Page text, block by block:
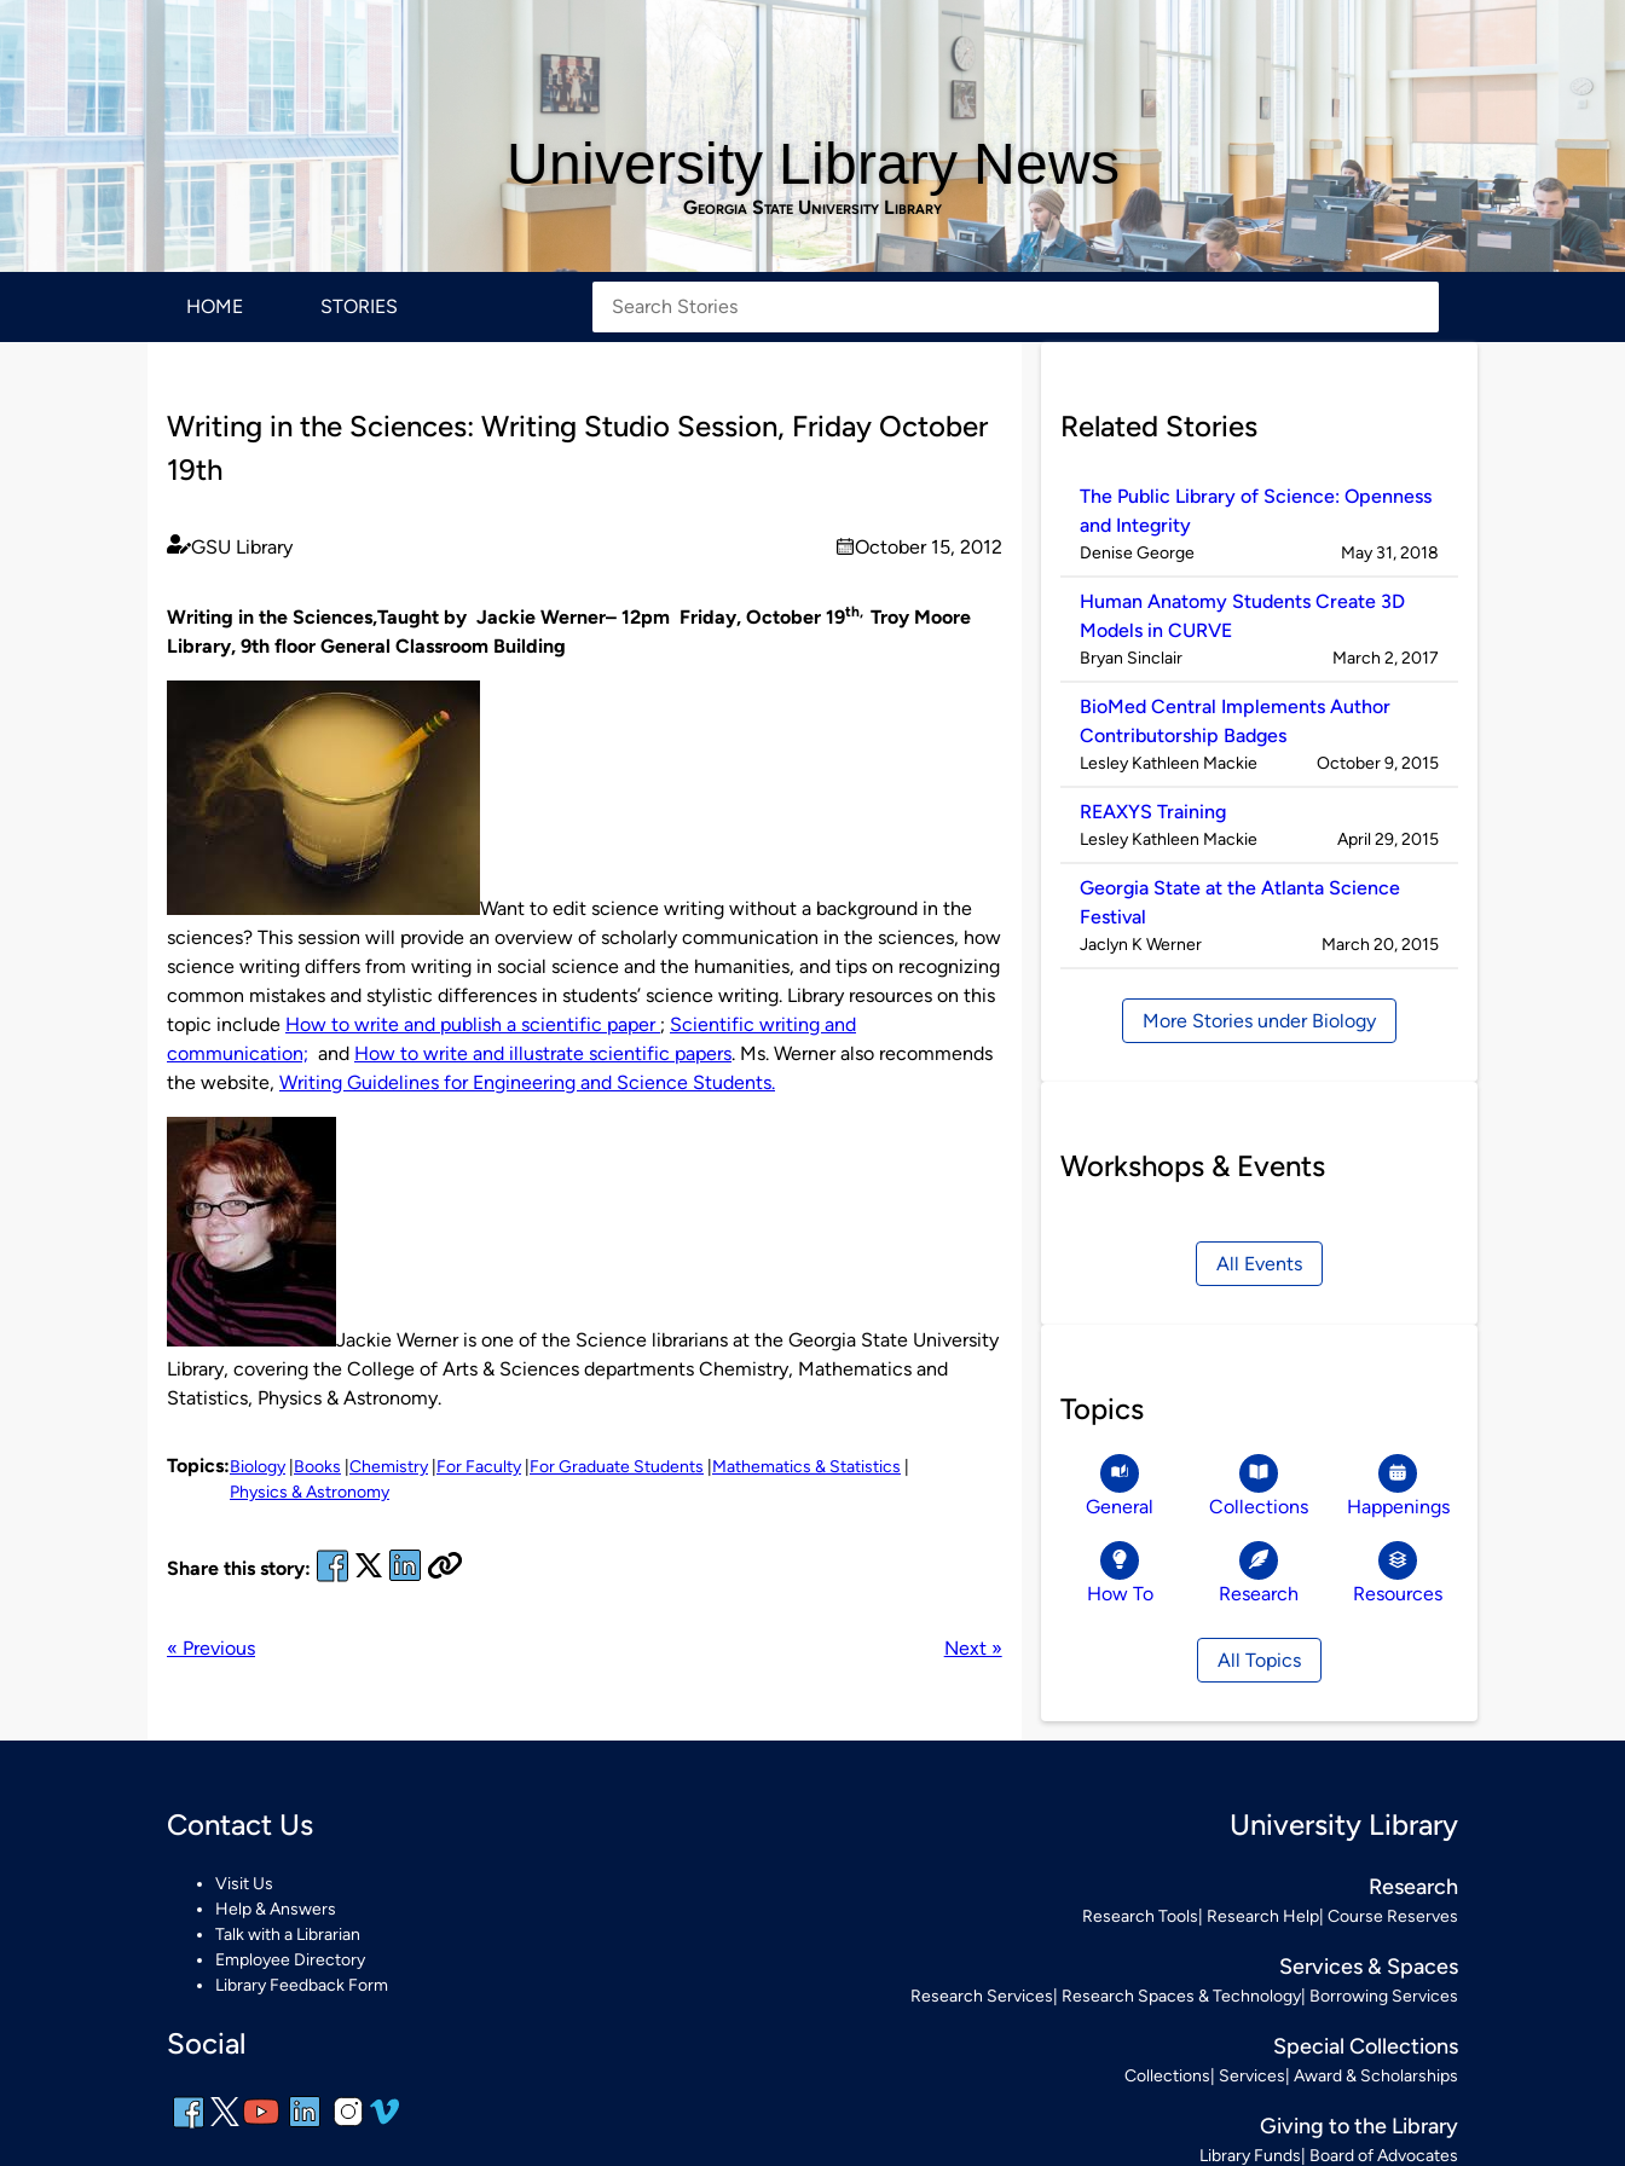
University Library News
Georgia State University Library
HOME STORIES
Writing in the Sciences: Writing Studio Session, Friday October
19th
Published
GSU Library
on
October 15, 2012
Writing in the Sciences,Taught by Jackie Werner– 12pm Friday, October 19th, Troy Moore
Library, 9th floor General Classroom Building
Want to edit science writing without a background in the
sciences? This session will provide an overview of scholarly communication in the sciences, how
science writing differs from writing in social science and the humanities, and tips on recognizing
common mistakes and stylistic differences in students’ science writing. Library resources on this
topic include How to write and publish a scientific paper ; Scientific writing and
communication; and How to write and illustrate scientific papers. Ms. Werner also recommends
the website, Writing Guidelines for Engineering and Science Students.
Jackie Werner is one of the Science librarians at the Georgia State University
Library, covering the College of Arts & Sciences departments Chemistry, Mathematics and
Statistics, Physics & Astronomy.
Topics:Biology Books Chemistry For Faculty For Graduate Students Mathematics & Statistics
Physics & Astronomy
Share this story:
« Previous Next »
Related Stories
The Public Library of Science: Openness
and Integrity
Published
Denise George on
May 31, 2018
Human Anatomy Students Create 3D
Models in CURVE
Published
Bryan Sinclair on
March 2, 2017
BioMed Central Implements Author
Contributorship Badges
Published
Lesley Kathleen Mackie on
October 9, 2015
REAXYS Training
Published
Lesley Kathleen Mackie on
April 29, 2015
Georgia State at the Atlanta Science
Festival
Published
Jaclyn K Werner on
March 20, 2015
More Stories under Biology
Workshops & Events
All Events
Topics
General Collections Happenings
How To Research Resources
All Topics
Contact Us
Visit Us
Help & Answers
Talk with a Librarian
Employee Directory
Library Feedback Form
Social
University Library
Research
Research Tools Research Help Course Reserves
Services & Spaces
Research Services Research Spaces & Technology Borrowing Services
Special Collections
Collections Services Award & Scholarships
Giving to the Library
Library Funds Board of Advocates